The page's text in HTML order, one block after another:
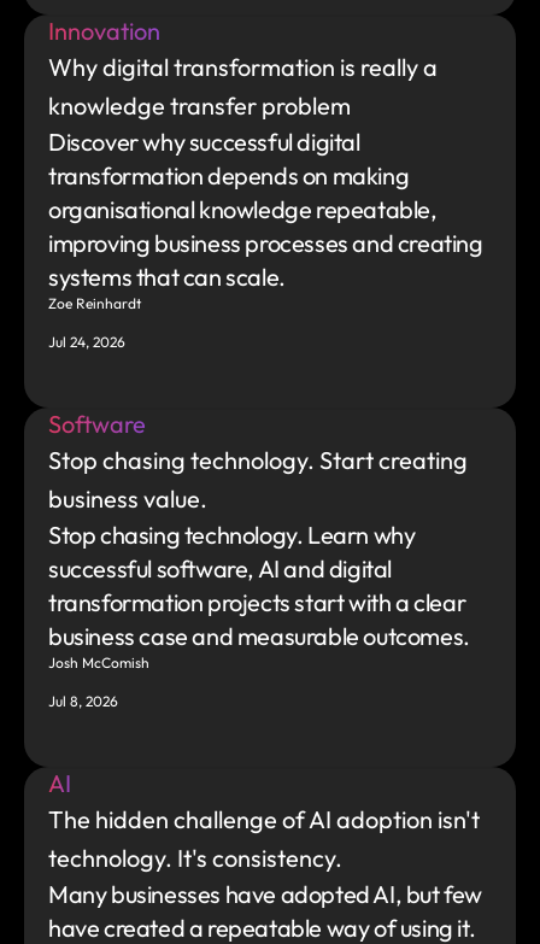
Innovation
Why digital transformation is really a
knowledge transfer problem
Discover why successful digital
transformation depends on making
organisational knowledge repeatable,
improving business processes and creating
systems that can scale.
Zoe Reinhardt
Jul 24, 2026
Software
Stop chasing technology. Start creating
business value.
Stop chasing technology. Learn why
successful software, AI and digital
transformation projects start with a clear
business case and measurable outcomes.
Josh McComish
Jul 8, 2026
AI
The hidden challenge of AI adoption isn't
technology. It's consistency.
Many businesses have adopted AI, but few
have created a repeatable way of using it.